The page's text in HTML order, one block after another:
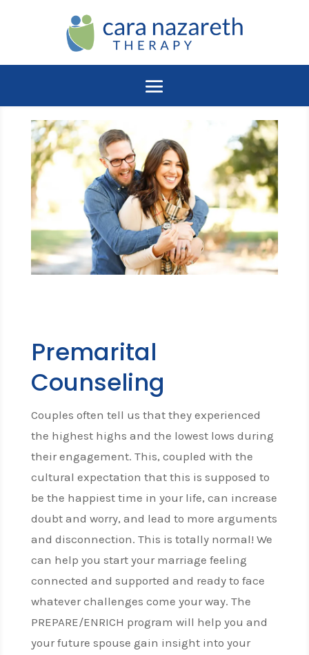
Premarital
Counseling
Couples often tell us that they experienced
the highest highs and the lowest lows during
their engagement. This, coupled with the
cultural expectation that this is supposed to
be the happiest time in your life, can increase
doubt and worry, and lead to more arguments
and disconnection. This is totally normal! We
can help you start your marriage feeling
connected and supported and ready to face
whatever challenges come your way. The
PREPARE/ENRICH program will help you and
your future spouse gain insight into your